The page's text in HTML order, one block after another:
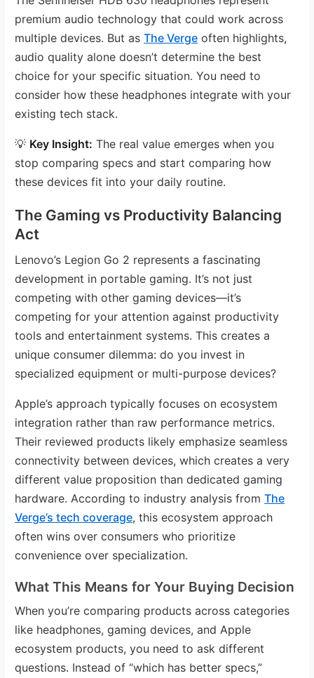
premium audio technology that could work across
multiple devices. But asThe Verge often highlights,
audio quality alone doesn’t determine the best
choice for your specific situation. You need to
consider how these headphones integrate with your
existing tech stack.
💡 Key Insight: The real value emerges when you
stop comparing specs and start comparing how
these devices fit into your daily routine.
The Gaming vs Productivity Balancing
Act
Lenovo’s Legion Go 2 represents a fascinating
development in portable gaming. It’s not just
competing with other gaming devices—it’s
competing for your attention against productivity
tools and entertainment systems. This creates a
unique consumer dilemma: do you invest in
specialized equipment or multi-purpose devices?
Apple’s approach typically focuses on ecosystem
integration rather than raw performance metrics.
Their reviewed products likely emphasize seamless
connectivity between devices, which creates a very
different value proposition than dedicated gaming
hardware. According to industry analysis fromThe
Verge’s tech coverage, this ecosystem approach
often wins over consumers who prioritize
convenience over specialization.
What This Means for Your Buying Decision
When you’re comparing products across categories
like headphones, gaming devices, and Apple
ecosystem products, you need to ask different
questions. Instead of “which has better specs,”